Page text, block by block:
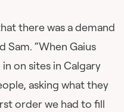
there was a demand
“When Gaius
on sites in Calgary
asking what they
order we had to fill